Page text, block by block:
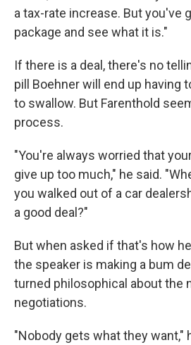
a tax-rate increase. But you've
package and see what it is."
If there is a deal, there's no
pill Boehner will end up having
to swallow. But Farenthold
process.
"You're always worried that
give up too much," he said.
you walked out of a car
a good deal?"
But when asked if that's how
the speaker is making a bum
turned philosophical about the
negotiations.
"Nobody gets what they want,"